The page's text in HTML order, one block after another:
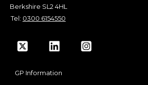
Berkshire SL2 4HL
Tel: 0300 6154550
GP Information